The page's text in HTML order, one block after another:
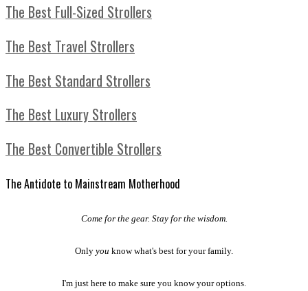
The Best Full-Sized Strollers
The Best Travel Strollers
The Best Standard Strollers
The Best Luxury Strollers
The Best Convertible Strollers
The Antidote to Mainstream Motherhood
Come for the gear. Stay for the wisdom.
Only you know what's best for your family.
I'm just here to make sure you know your options.